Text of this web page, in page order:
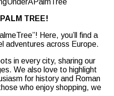
TREE!
Here, you’ll find a
adventures across Europe.
in every city, sharing our
We also love to highlight
for history and Roman
who enjoy shopping, we